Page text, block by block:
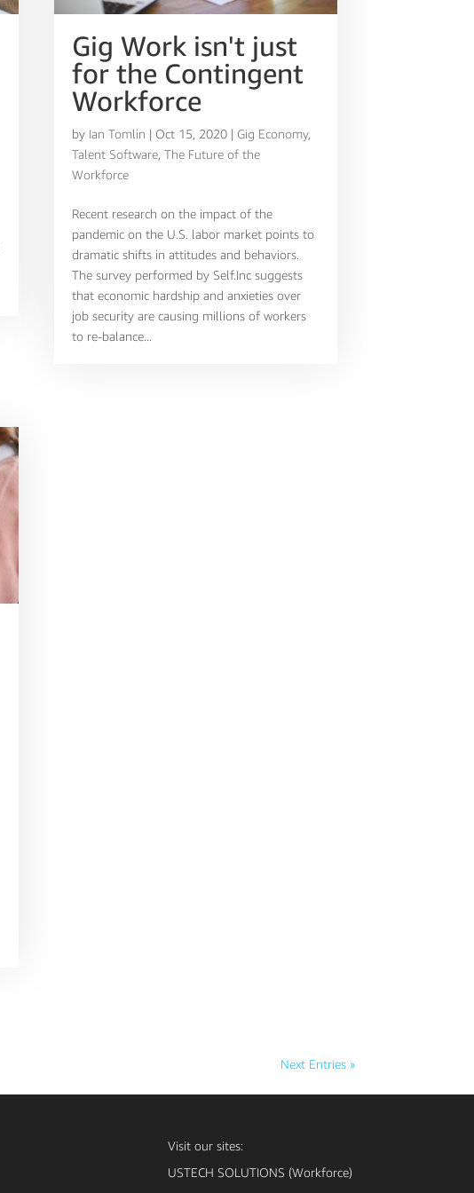
Gig Work isn't just
for the Contingent
Workforce
by Ian Tomlin | Oct 15, 2020 | Gig Economy,
Talent Software ,The Future of the
Workforce
Recent research on the impact of the
pandemic on the U.S. labor market points to
dramatic shifts in attitudes and behaviors.
The survey performed by Self.Inc suggests
that economic hardship and anxieties over
job security are causing millions of workers
to re-balance...
Next Entries »
Visit our sites:
USTECH SOLUTIONS (Workforce)